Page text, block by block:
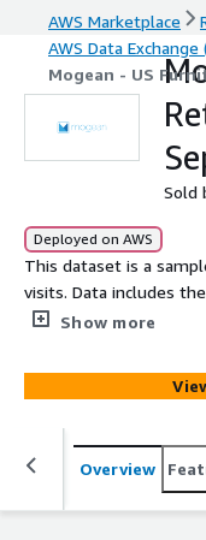
AWS Marketplace
AWS Data Exchange
Mogean - US
Sold
Deployed on AWS
This dataset is a
visits. Data includes the name, city and state of the
venue that was visited. Also, included are the number of
of September. More detailed and tailored audiences are
available upon request.
Show more
Overview